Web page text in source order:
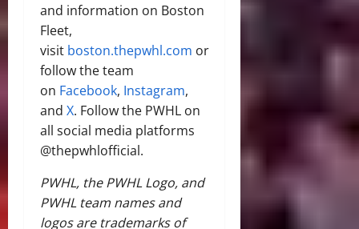
and information on Boston
Fleet,
visit boston.thepwhl.com or
follow the team
on Facebook, Instagram,
and X. Follow the PWHL on
all social media platforms
@thepwhlofficial.
PWHL, the PWHL Logo, and
PWHL team names and
logos are trademarks of